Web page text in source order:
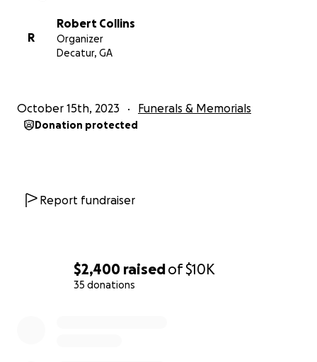
$2,400 raisedof$10K
35 donations
R
Robert Collins
Organizer
Decatur, GA
October 15th, 2023 Funerals & Memorials
Donation protected
Report fundraiser